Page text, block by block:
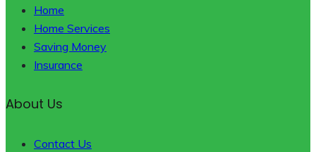
Home
Home Services
Saving Money
Insurance
About Us
Contact Us